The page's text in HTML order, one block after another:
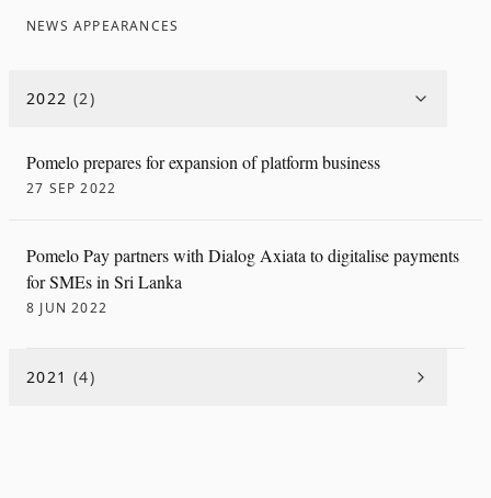
NEWS APPEARANCES
2022 (2)
Pomelo prepares for expansion of platform business
27 SEP 2022
Pomelo Pay partners with Dialog Axiata to digitalise payments
for SMEs in Sri Lanka
8 JUN 2022
2021 (4)